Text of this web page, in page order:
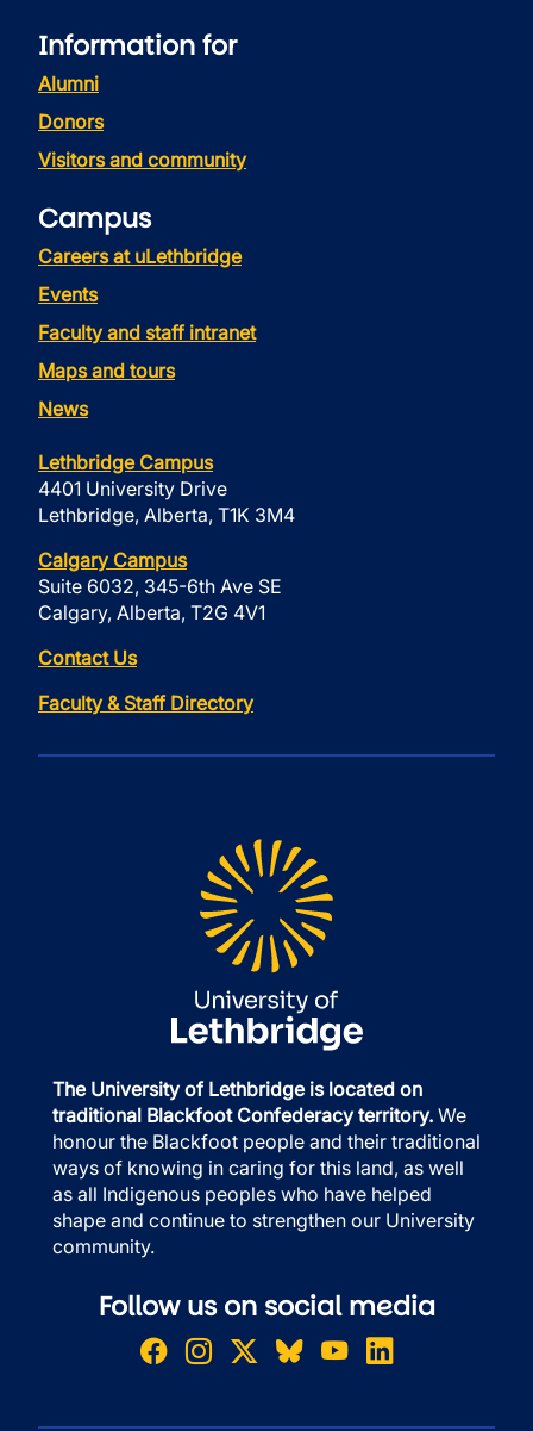
Information for
Alumni
Donors
Visitors and community
Campus
Careers at uLethbridge
Events
Faculty and staff intranet
Maps and tours
News
Lethbridge Campus
4401 University Drive
Lethbridge, Alberta, T1K 3M4
Calgary Campus
Suite 6032, 345-6th Ave SE
Calgary, Alberta, T2G 4V1
Contact Us
Faculty & Staff Directory
The University of Lethbridge is located on
traditional Blackfoot Confederacy territory. We
honour the Blackfoot people and their traditional
ways of knowing in caring for this land, as well
as all Indigenous peoples who have helped
shape and continue to strengthen our University
community.
Follow us on social media